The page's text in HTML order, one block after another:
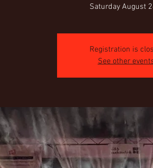
Saturday August
Registration is
See other